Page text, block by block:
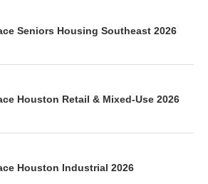
Seniors Housing Southeast 2026
Houston Retail & Mixed-Use 2026
Houston Industrial 2026